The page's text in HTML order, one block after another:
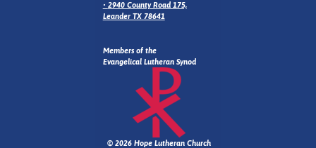
• 2940 County Road 175,
Leander TX 78641
Members of the
Evangelical Lutheran Synod
© 2026 Hope Lutheran Church